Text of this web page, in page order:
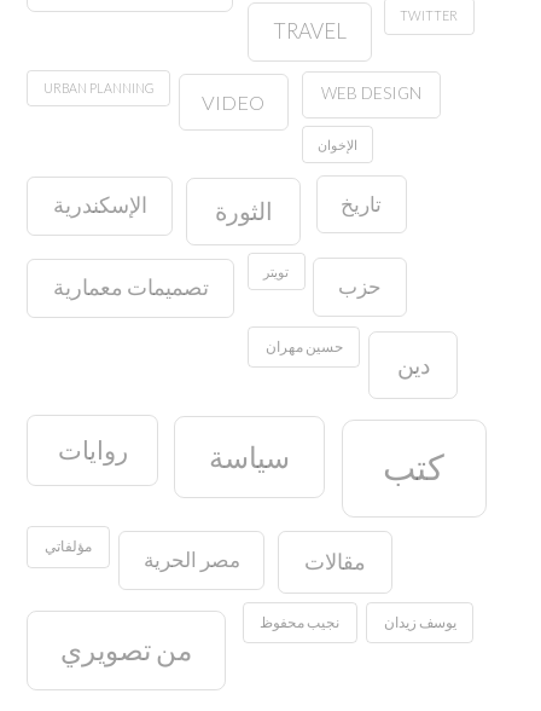
TRAVEL
TWITTER
URBAN PLANNING
VIDEO WEB DESIGN
الإخوان
الإسكندرية الثورة تاريخ
تصميمات معمارية
تويتر
حزب
حسين مهران
دين
روايات سياسة كتب
مؤلفاتي مصر الحرية مقالات
من تصويري
نجيب محفوظ يوسف زيدان